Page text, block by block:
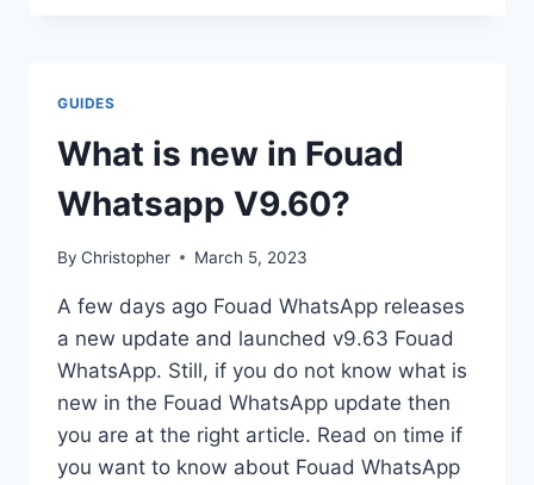
V8.50?
GUIDES
What is new in Fouad
Whatsapp V9.60?
By Christopher March 5, 2023
A few days ago Fouad WhatsApp releases
a new update and launched v9.63 Fouad
WhatsApp. Still, if you do not know what is
new in the Fouad WhatsApp update then
you are at the right article. Read on time if
you want to know about Fouad WhatsApp